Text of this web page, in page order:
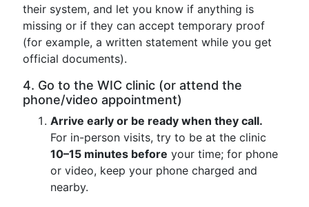
their system, and let you know if anything is
missing or if they can accept temporary proof
(for example, a written statement while you get
official documents).
4. Go to the WIC clinic (or attend the
phone/video appointment)
Arrive early or be ready when they call.
For in-person visits, try to be at the clinic
10–15 minutes before your time; for phone
or video, keep your phone charged and
nearby.